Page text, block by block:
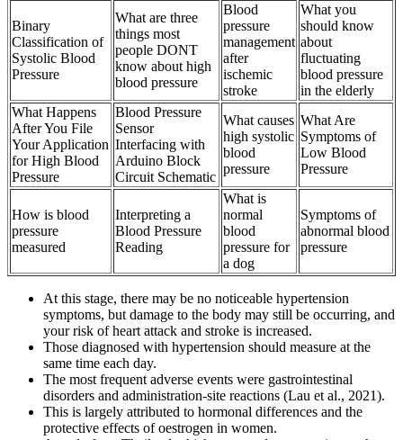
Binary
Classification of
Systolic Blood
Pressure
What are three
things most
people DONT
know about high
blood pressure
Blood
pressure
management
after
ischemic
stroke
What you
should know
about
fluctuating
blood pressure
in the elderly
What Happens
After You File
Your Application
for High Blood
Pressure
Blood Pressure
Sensor
Interfacing with
Arduino Block
Circuit Schematic
What causes
high systolic
blood
pressure
What Are
Symptoms of
Low Blood
Pressure
How is blood
pressure
measured
Interpreting a
Blood Pressure
Reading
What is
normal
blood
pressure for
a dog
Symptoms of
abnormal blood
pressure
At this stage, there may be no noticeable hypertension
symptoms, but damage to the body may still be occurring, and
your risk of heart attack and stroke is increased.
Those diagnosed with hypertension should measure at the
same time each day.
The most frequent adverse events were gastrointestinal
disorders and administration-site reactions (Lau et al., 2021).
This is largely attributed to hormonal differences and the
protective effects of oestrogen in women.